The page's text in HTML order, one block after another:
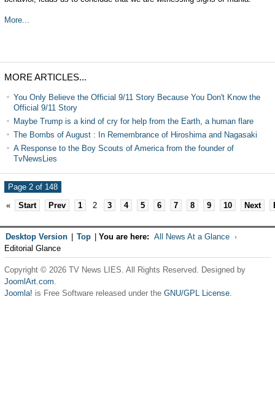
More...
MORE ARTICLES...
You Only Believe the Official 9/11 Story Because You Don't Know the
Official 9/11 Story
Maybe Trump is a kind of cry for help from the Earth, a human flare
The Bombs of August : In Remembrance of Hiroshima and Nagasaki
A Response to the Boy Scouts of America from the founder of
TvNewsLies
Page 2 of 148
«
Start Prev 1 2 3 4 5 6 7 8 9 10 Next
Desktop Version Top You are here: All News At a Glance
Editorial Glance
Copyright © 2026 TV News LIES. All Rights Reserved. Designed by
JoomlArt.com.
Joomla! is Free Software released under the GNU/GPL License.